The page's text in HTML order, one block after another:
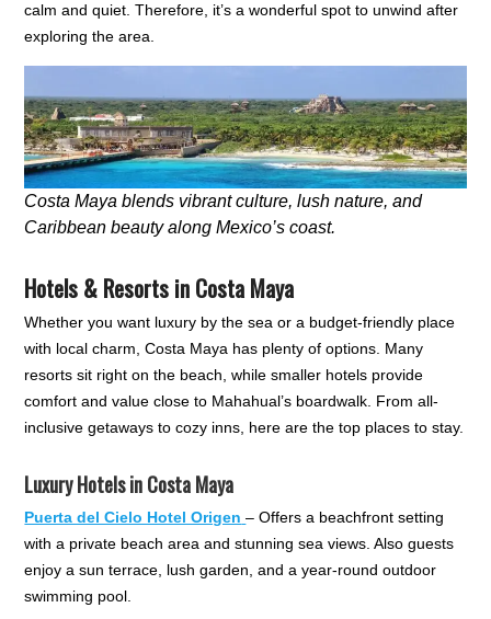
calm and quiet. Therefore, it’s a wonderful spot to unwind after
exploring the area.
Costa Maya blends vibrant culture, lush nature, and
Caribbean beauty along Mexico’s coast.
Hotels & Resorts in Costa Maya
Whether you want luxury by the sea or a budget-friendly place
with local charm, Costa Maya has plenty of options. Many
resorts sit right on the beach, while smaller hotels provide
comfort and value close to Mahahual’s boardwalk. From all-
inclusive getaways to cozy inns, here are the top places to stay.
Luxury Hotels in Costa Maya
Puerta del Cielo Hotel Origen – Offers a beachfront setting
with a private beach area and stunning sea views. Also guests
enjoy a sun terrace, lush garden, and a year-round outdoor
swimming pool.